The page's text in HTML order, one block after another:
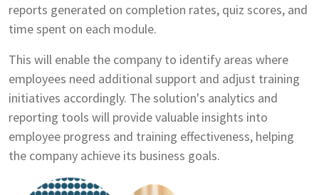
reports generated on completion rates, quiz scores, and
time spent on each module.
This will enable the company to identify areas where
employees need additional support and adjust training
initiatives accordingly. The solution's analytics and
reporting tools will provide valuable insights into
employee progress and training effectiveness, helping
the company achieve its business goals.